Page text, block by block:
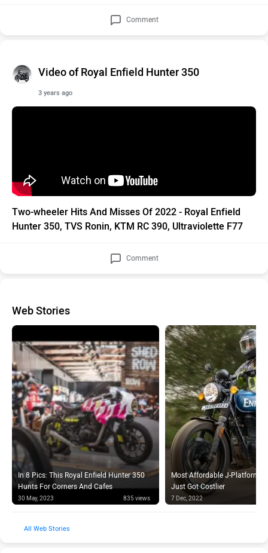
Comment
Video of Royal Enfield Hunter 350
3 years ago
Two-wheeler Hits And Misses Of 2022 - Royal Enfield
Hunter 350, TVS Ronin, KTM RC 390, Ultraviolette F77
Comment
Web Stories
In 8 Pics: This Royal Enfield Hunter 350
Hunts For Corners And Cafes
30 May, 2023 835 views
Most Affordable J-Platform
Just Got Costlier
7 Dec, 2022
Web Stories